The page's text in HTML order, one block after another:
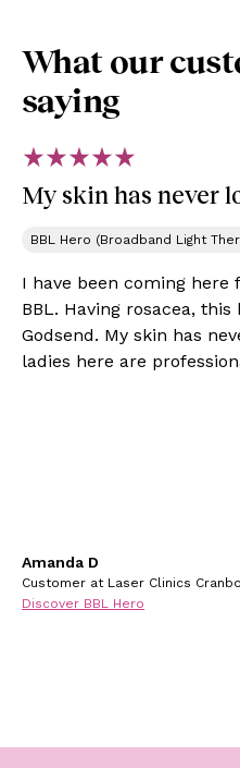
What our
saying
My skin has never
BBL Hero (Broadband Light
I have been coming
BBL. Having rosacea,
Godsend. My skin has
ladies here are
Amanda D
Customer at Laser Clinics
Discover BBL Hero